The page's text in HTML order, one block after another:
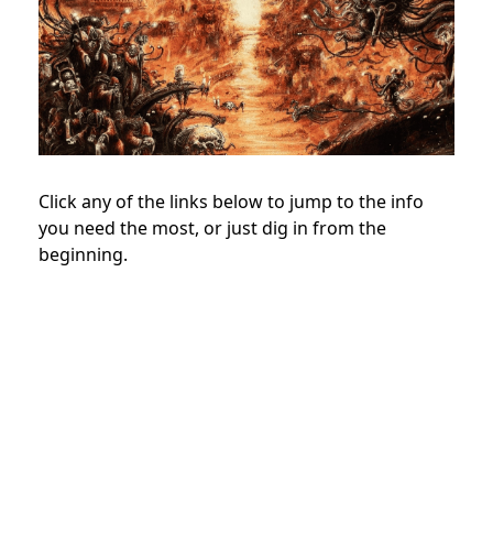
Click any of the links below to jump to the info
you need the most, or just dig in from the
beginning.